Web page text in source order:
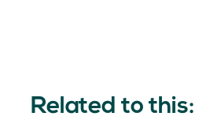
Related to this: